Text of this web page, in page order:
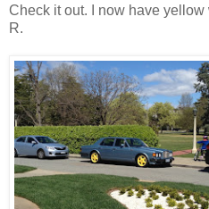
Check it out. I now have
R.